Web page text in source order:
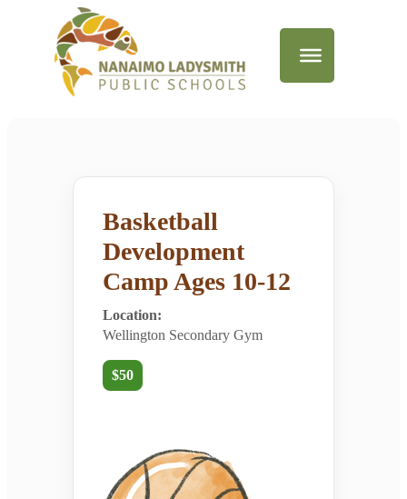
Basketball
Development
Camp Ages 10-12
Location:
Wellington Secondary Gym
$50